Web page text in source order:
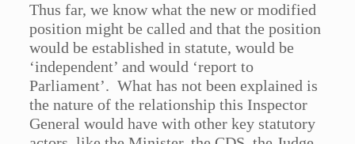
Thus far, we know what the new or modified
position might be called and that the position
would be established in statute, would be
‘independent’ and would ‘report to
Parliament’. What has not been explained is
the nature of the relationship this Inspector
General would have with other key statutory